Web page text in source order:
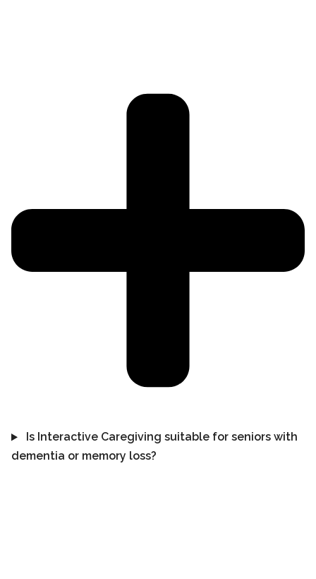
Is Interactive Caregiving suitable for seniors with
dementia or memory loss?